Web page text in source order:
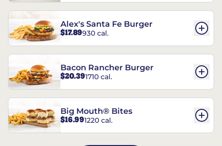
Alex's Santa Fe Burger
$17.89930 cal.
Bacon Rancher Burger
$20.391710 cal.
Big Mouth® Bites
$16.991220 cal.